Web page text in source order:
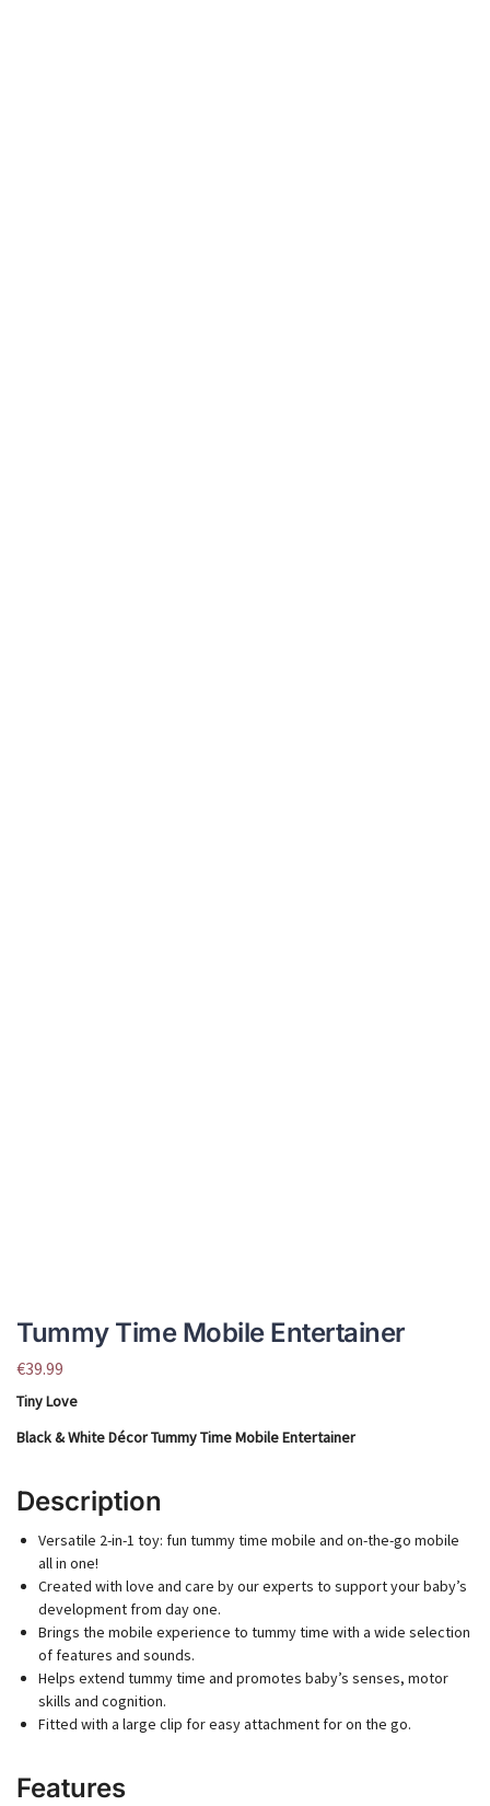
Tummy Time Mobile Entertainer
€39.99
Tiny Love
Black & White Décor Tummy Time Mobile Entertainer
Description
Versatile 2-in-1 toy: fun tummy time mobile and on-the-go mobile
all in one!
Created with love and care by our experts to support your baby’s
development from day one.
Brings the mobile experience to tummy time with a wide selection
of features and sounds.
Helps extend tummy time and promotes baby’s senses, motor
skills and cognition.
Fitted with a large clip for easy attachment for on the go.
Features